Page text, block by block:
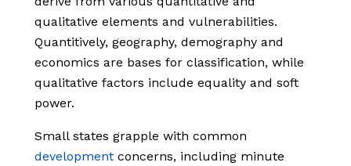
qualitative elements and vulnerabilities.
Quantitively, geography, demography and
economics are bases for classification, while
qualitative factors include equality and soft
power.
Small states grapple with common
development concerns, including minute